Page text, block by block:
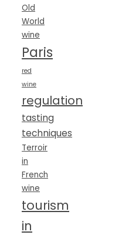
Old
World
wine
Paris
red
wine
regulation
tasting
techniques
Terroir
in
French
wine
tourism
in